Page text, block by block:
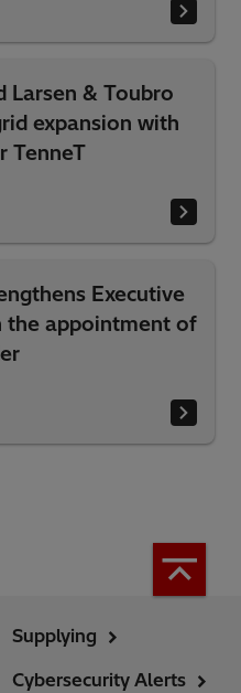
Larsen & Toubro
expansion with
TenneT
Executive
the appointment of
Supplying
Cybersecurity Alerts